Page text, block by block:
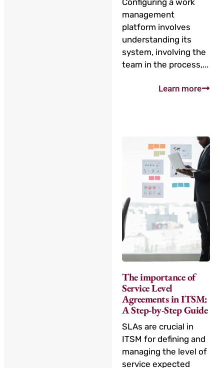
management
platform involves
understanding its
system, involving the
team in the process,...
Learn more
The importance of
Service Level
Agreements in ITSM:
A Step-by-Step Guide
SLAs are crucial in
ITSM for defining and
managing the level of
service expected